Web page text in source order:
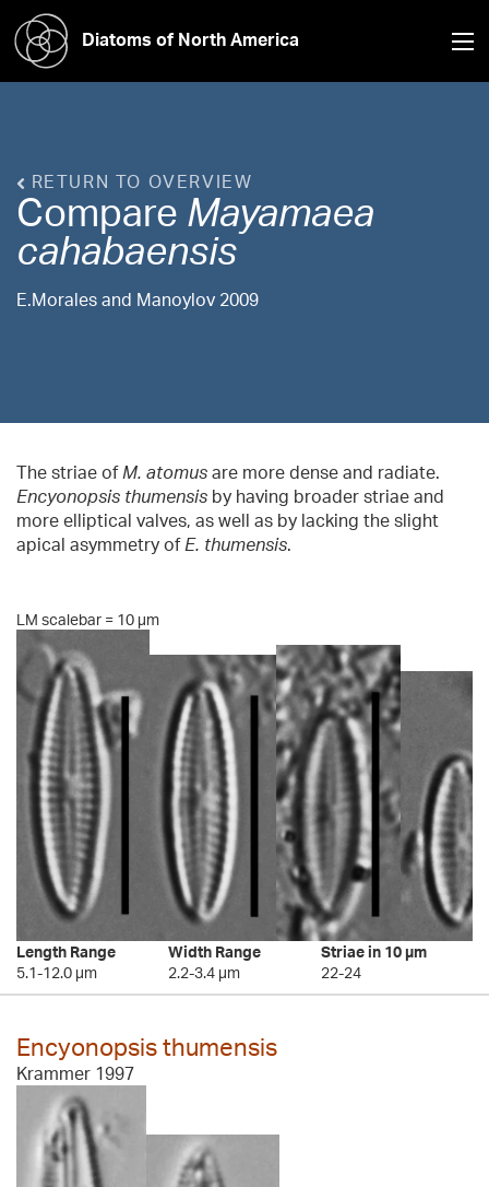
Diatoms of North America
RETURN TO OVERVIEW
Compare Mayamaea
cahabaensis
E.Morales and Manoylov 2009
The striae ofM. atomus are more dense and radiate.
Encyonopsis thumensis by having broader striae and
more elliptical valves, as well as by lacking the slight
apical asymmetry ofE. thumensis.
LM scalebar = 10 µm
Length Range
5.1-12.0 µm
Width Range
2.2-3.4 µm
Striae in 10 µm
22-24
Encyonopsis thumensis
Krammer 1997